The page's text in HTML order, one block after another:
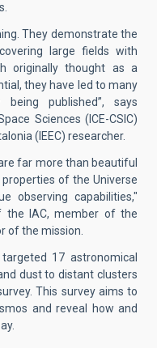
They demonstrate the
large fields with
originally thought as a
they have led to many
published”, says
Sciences (ICE-CSIC)
(IEEC) researcher.
far more than beautiful
of the Universe
observing capabilities,"
the IAC, member of the
of the mission.
17 astronomical
dust to distant clusters
This survey aims to
and reveal how and